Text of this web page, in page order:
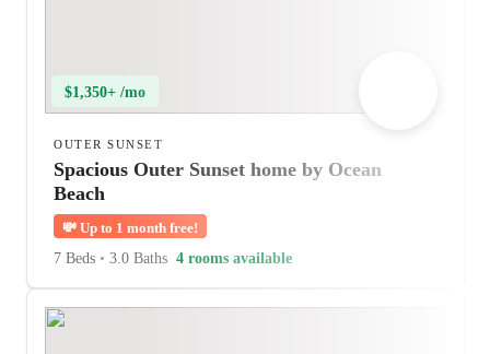
$1,350+ /mo
OUTER SUNSET
Spacious Outer Sunset home by Ocean
Beach
💸 Up to 1 month free!
7 Beds • 3.0 Baths 4 rooms available